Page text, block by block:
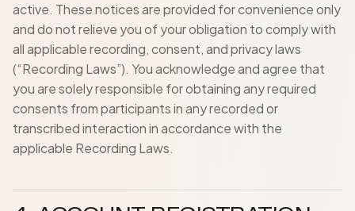
active. These notices are provided for convenience only
and do not relieve you of your obligation to comply with
all applicable recording, consent, and privacy laws
(“Recording Laws”). You acknowledge and agree that
you are solely responsible for obtaining any required
consents from participants in any recorded or
transcribed interaction in accordance with the
applicable Recording Laws.